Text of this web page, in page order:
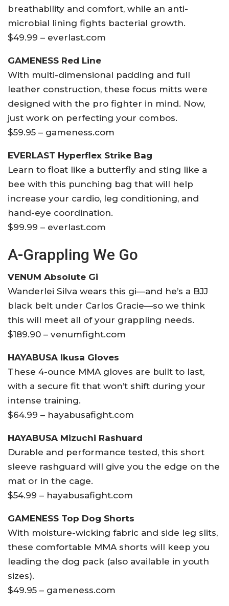
breathability and comfort, while an anti-
microbial lining fights bacterial growth.
$49.99 – everlast.com
GAMENESS Red Line
With multi-dimensional padding and full
leather construction, these focus mitts were
designed with the pro fighter in mind. Now,
just work on perfecting your combos.
$59.95 – gameness.com
EVERLAST Hyperflex Strike Bag
Learn to float like a butterfly and sting like a
bee with this punching bag that will help
increase your cardio, leg conditioning, and
hand-eye coordination.
$99.99 – everlast.com
A-Grappling We Go
VENUM Absolute Gi
Wanderlei Silva wears this gi—and he’s a BJJ
black belt under Carlos Gracie—so we think
this will meet all of your grappling needs.
$189.90 – venumfight.com
HAYABUSA Ikusa Gloves
These 4-ounce MMA gloves are built to last,
with a secure fit that won’t shift during your
intense training.
$64.99 – hayabusafight.com
HAYABUSA Mizuchi Rashuard
Durable and performance tested, this short
sleeve rashguard will give you the edge on the
mat or in the cage.
$54.99 – hayabusafight.com
GAMENESS Top Dog Shorts
With moisture-wicking fabric and side leg slits,
these comfortable MMA shorts will keep you
leading the dog pack (also available in youth
sizes).
$49.95 – gameness.com